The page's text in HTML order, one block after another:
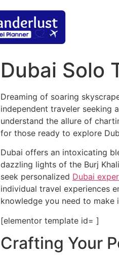
Dubai Solo
Dreaming of soaring
independent traveler seeking
understand the allure of
for those ready to explore
Dubai offers an intoxicating
dazzling lights of the Burj
seek personalized Dubai
individual travel experiences
knowledge you need to make
[elementor template id= ]
Crafting Your